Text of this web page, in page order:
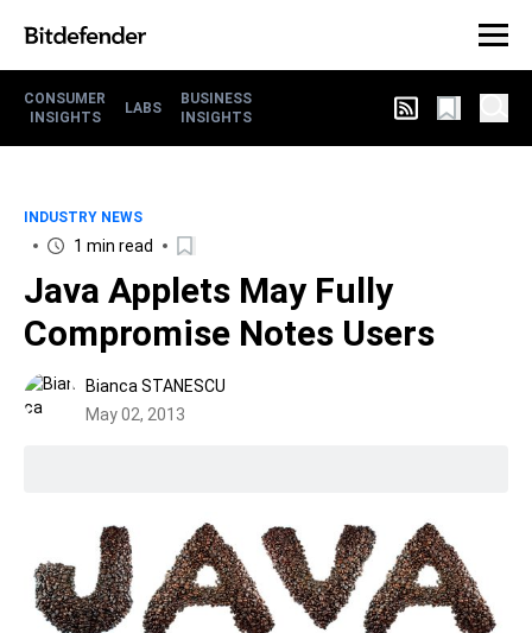
CONSUMER
INSIGHTS
LABS
BUSINESS
INSIGHTS
INDUSTRY NEWS
1 min read
Java Applets May Fully
Compromise Notes Users
Bianca STANESCU
May 02, 2013